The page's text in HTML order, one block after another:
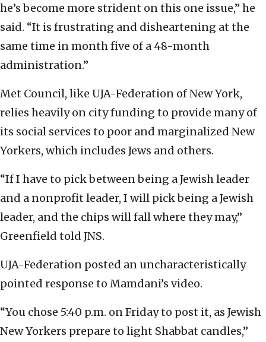
he’s become more strident on this one issue,” he
said. “It is frustrating and disheartening at the
same time in month five of a 48-month
administration.”
Met Council, like UJA-Federation of New York,
relies heavily on city funding to provide many of
its social services to poor and marginalized New
Yorkers, which includes Jews and others.
“If I have to pick between being a Jewish leader
and a nonprofit leader, I will pick being a Jewish
leader, and the chips will fall where they may,”
Greenfield told JNS.
UJA-Federation posted an uncharacteristically
pointed response to Mamdani’s video.
“You chose 5:40 p.m. on Friday to post it, as Jewish
New Yorkers prepare to light Shabbat candles,”